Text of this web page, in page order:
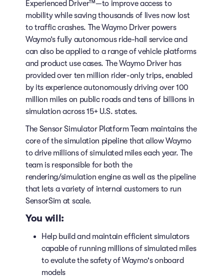
Experienced Driver™—to improve access to
mobility while saving thousands of lives now lost
to traffic crashes. The Waymo Driver powers
Waymo’s fully autonomous ride-hail service and
can also be applied to a range of vehicle platforms
and product use cases. The Waymo Driver has
provided over ten million rider-only trips, enabled
by its experience autonomously driving over 100
million miles on public roads and tens of billions in
simulation across 15+ U.S. states.
The Sensor Simulator Platform Team maintains the
core of the simulation pipeline that allow Waymo
to drive millions of simulated miles each year. The
team is responsible for both the
rendering/simulation engine as well as the pipeline
that lets a variety of internal customers to run
SensorSim at scale.
You will:
Help build and maintain efficient simulators
capable of running millions of simulated miles
to evalute the safety of Waymo's onboard
models